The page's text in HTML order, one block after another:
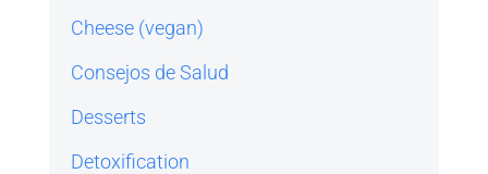
Cheese (vegan)
Consejos de Salud
Desserts
Detoxification